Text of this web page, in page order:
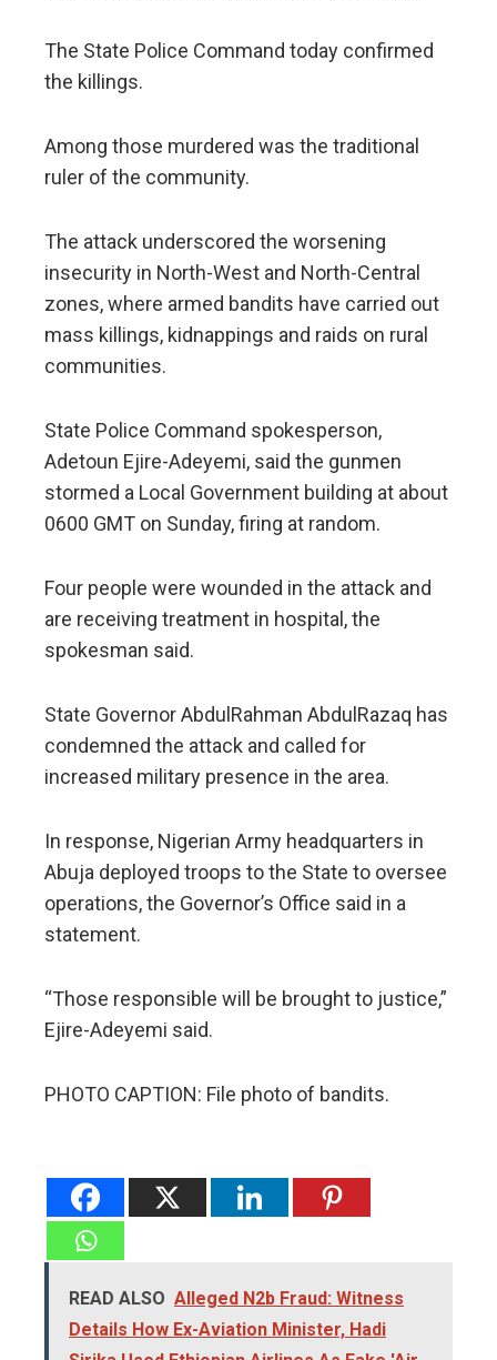
The State Police Command today confirmed
the killings.
Among those murdered was the traditional
ruler of the community.
The attack underscored the worsening
insecurity in North-West and North-Central
zones, where armed bandits have carried out
mass killings, kidnappings and raids on rural
communities.
State Police Command spokesperson,
Adetoun Ejire-Adeyemi, said the gunmen
stormed a Local Government building at about
0600 GMT on Sunday, firing at random.
Four people were wounded in the attack and
are receiving treatment in hospital, the
spokesman said.
State Governor AbdulRahman AbdulRazaq has
condemned the attack and called for
increased military presence in the area.
In response, Nigerian Army headquarters in
Abuja deployed troops to the State to oversee
operations, the Governor’s Office said in a
statement.
“Those responsible will be brought to justice,”
Ejire-Adeyemi said.
PHOTO CAPTION: File photo of bandits.
READ ALSO Alleged N2b Fraud: Witness
Details How Ex-Aviation Minister, Hadi